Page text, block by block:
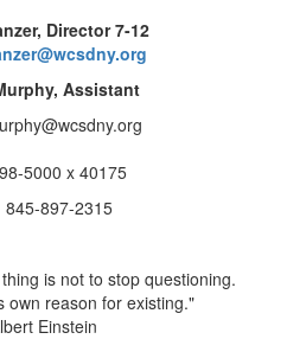
Director 7-12
Assistant
5000 x 40175
897-2315
is not to stop questioning.
own reason for existing."
Einstein